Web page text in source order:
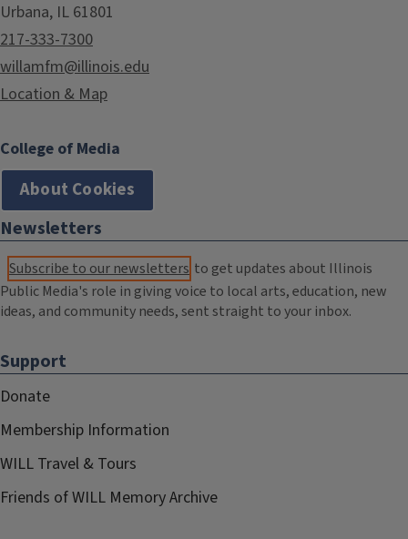
Urbana, IL 61801
217-333-7300
willamfm@illinois.edu
Location & Map
College of Media
About Cookies
Newsletters
Subscribe to our newsletters to get updates about Illinois
Public Media's role in giving voice to local arts, education, new
ideas, and community needs, sent straight to your inbox.
Support
Donate
Membership Information
WILL Travel & Tours
Friends of WILL Memory Archive